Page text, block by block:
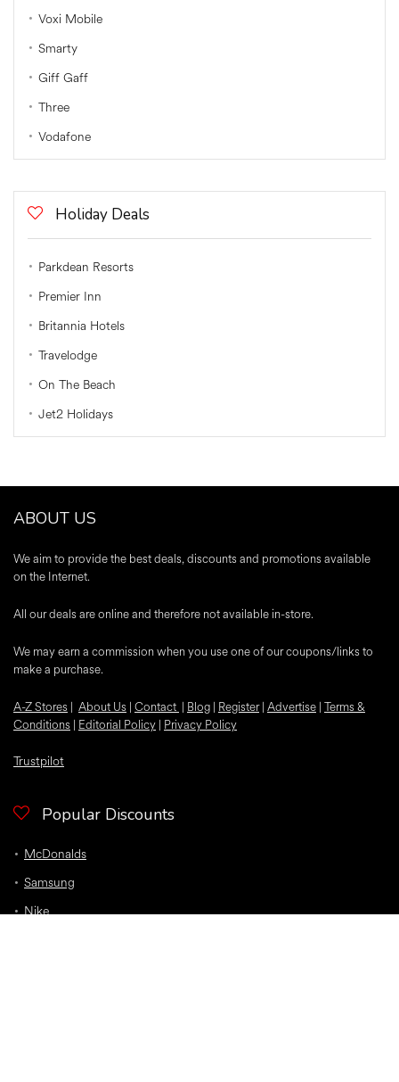
Voxi Mobile
Smarty
Giff Gaff
Three
Vodafone
Holiday Deals
Parkdean Resorts
Premier Inn
Britannia Hotels
Travelodge
On The Beach
Jet2 Holidays
ABOUT US
We aim to provide the best deals, discounts and promotions available
on the Internet.
All our deals are online and therefore not available in-store.
We may earn a commission when you use one of our coupons/links to
make a purchase.
A-Z Stores | About Us | Contact | Blog | Register| Advertise | Terms &
Conditions | Editorial Policy | Privacy Policy
Trustpilot
Popular Discounts
McDonalds
Samsung
Nike